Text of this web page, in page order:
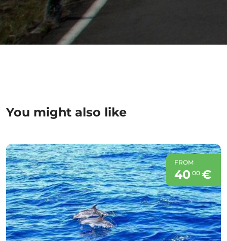
You might also like
FROM
40 00€